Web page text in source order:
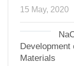
15 May, 2020
Development
Materials